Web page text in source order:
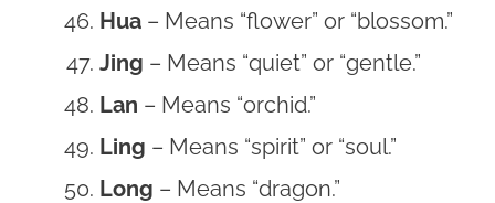
Hua – Means “flower” or “blossom.”
Jing – Means “quiet” or “gentle.”
Lan – Means “orchid.”
Ling – Means “spirit” or “soul.”
Long – Means “dragon.”